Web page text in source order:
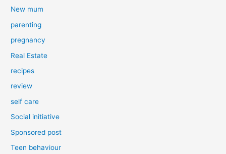
New mum
parenting
pregnancy
Real Estate
recipes
review
self care
Social initiative
Sponsored post
Teen behaviour